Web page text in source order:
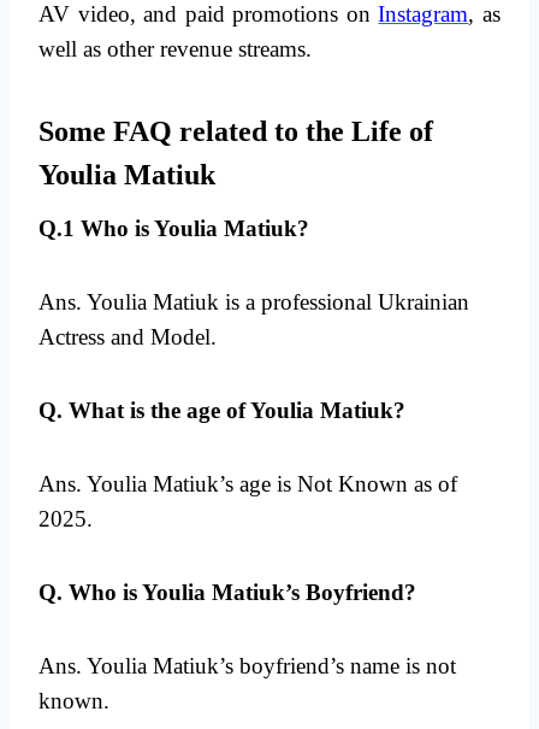
AV video, and paid promotions onInstagram, as
well as other revenue streams.
Some FAQ related to the Life of
Youlia Matiuk
Q.1 Who is Youlia Matiuk?
Ans. Youlia Matiuk is a professional Ukrainian
Actress and Model.
Q. What is the age of Youlia Matiuk?
Ans. Youlia Matiuk’s age is Not Known as of
2025.
Q. Who is Youlia Matiuk’s Boyfriend?
Ans. Youlia Matiuk’s boyfriend’s name is not
known.